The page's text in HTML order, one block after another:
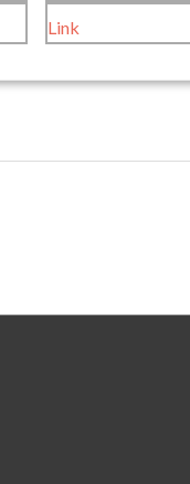
Link